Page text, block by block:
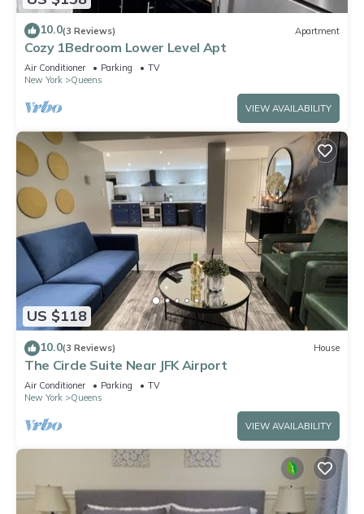
10.0(3 Reviews) Apartment
Cozy 1Bedroom Lower Level Apt
Air Conditioner Parking
TV
New York
Queens
VIEW AVAILABILITY
US $118
10.0(3 Reviews) House
The Circle Suite Near JFK Airport
Air Conditioner Parking
TV
New York
Queens
VIEW AVAILABILITY